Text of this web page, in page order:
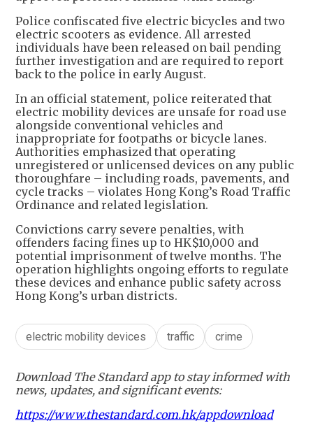
Police confiscated five electric bicycles and two
electric scooters as evidence. All arrested
individuals have been released on bail pending
further investigation and are required to report
back to the police in early August.
In an official statement, police reiterated that
electric mobility devices are unsafe for road use
alongside conventional vehicles and
inappropriate for footpaths or bicycle lanes.
Authorities emphasized that operating
unregistered or unlicensed devices on any public
thoroughfare – including roads, pavements, and
cycle tracks – violates Hong Kong’s Road Traffic
Ordinance and related legislation.
Convictions carry severe penalties, with
offenders facing fines up to HK$10,000 and
potential imprisonment of twelve months. The
operation highlights ongoing efforts to regulate
these devices and enhance public safety across
Hong Kong’s urban districts.
electric mobility devices traffic crime
Download The Standard app to stay informed with
news, updates, and significant events:
https://www.thestandard.com.hk/appdownload